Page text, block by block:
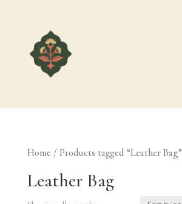
Home / Products tagged “Leather Bag”
Leather Bag